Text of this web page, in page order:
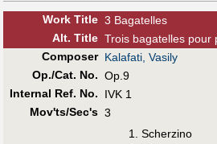
Work Title 3 Bagatelles
Alt. Title Trois bagatelles pour
Composer Kalafati, Vasily
Op./Cat. No. Op.9
Internal Ref. No.
IVK 1
Mov'ts/Sec's 3
Scherzino